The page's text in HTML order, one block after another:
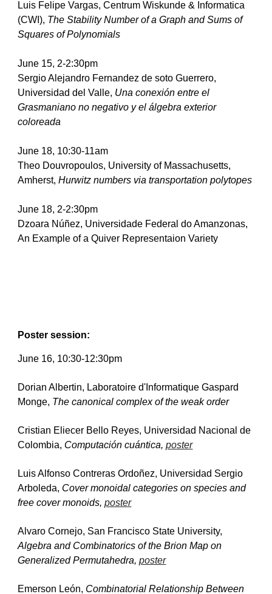
Luis Felipe Vargas, Centrum Wiskunde & Informatica
(CWI), The Stability Number of a Graph and Sums of
Squares of Polynomials
June 15, 2-2:30pm
Sergio Alejandro Fernandez de soto Guerrero,
Universidad del Valle, Una conexión entre el
Grasmaniano no negativo y el álgebra exterior
coloreada
June 18, 10:30-11am
Theo Douvropoulos, University of Massachusetts,
Amherst, Hurwitz numbers via transportation polytopes
June 18, 2-2:30pm
Dzoara Núñez, Universidade Federal do Amanzonas,
An Example of a Quiver Representaion Variety
Poster session:
June 16, 10:30-12:30pm
Dorian Albertin, Laboratoire d'Informatique Gaspard
Monge, The canonical complex of the weak order
Cristian Eliecer Bello Reyes, Universidad Nacional de
Colombia, Computación cuántica, poster
Luis Alfonso Contreras Ordoñez, Universidad Sergio
Arboleda, Cover monoidal categories on species and
free cover monoids, poster
Algebra and Combinatorics of the Brion Map on
Generalized Permutahedra, poster
Emerson León, Combinatorial Relationship Between